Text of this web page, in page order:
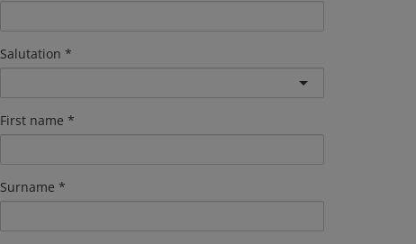
Salutation
First name
Surname